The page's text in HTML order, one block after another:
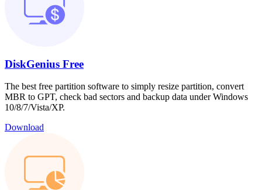
DiskGenius Free
The best free partition software to simply resize partition, convert
MBR to GPT, check bad sectors and backup data under Windows
10/8/7/Vista/XP.
Download